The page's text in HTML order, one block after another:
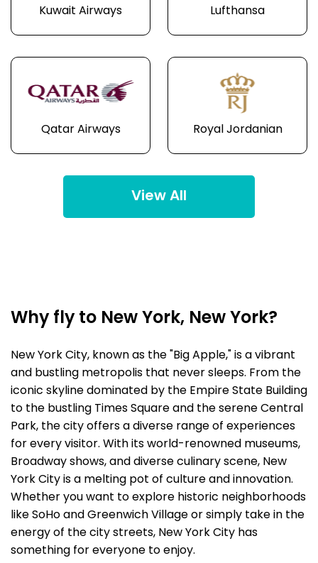
Kuwait Airways Lufthansa
Qatar Airways Royal Jordanian
View All
Why fly to New York, New York?
New York City, known as the "Big Apple," is a vibrant
and bustling metropolis that never sleeps. From the
iconic skyline dominated by the Empire State Building
to the bustling Times Square and the serene Central
Park, the city offers a diverse range of experiences
for every visitor. With its world-renowned museums,
Broadway shows, and diverse culinary scene, New
York City is a melting pot of culture and innovation.
Whether you want to explore historic neighborhoods
like SoHo and Greenwich Village or simply take in the
energy of the city streets, New York City has
something for everyone to enjoy.